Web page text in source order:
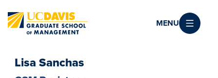
MENU
Lisa Sanchas